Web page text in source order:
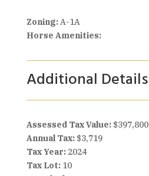
Zoning:A-1A
Horse Amenities:
Additional Details
Assessed Tax Value: $397,800
Annual Tax: $3,719
Tax Year: 2024
Tax Lot: 10